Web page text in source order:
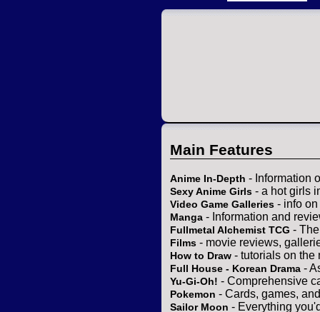
Main Features
Anime In-Depth - Information
Sexy Anime Girls - a hot girls
Video Game Galleries - info
Manga - Information and
Fullmetal Alchemist TCG -
Films - movie reviews,
How to Draw - tutorials on the
Full House - Korean Drama -
Yu-Gi-Oh! - Comprehensive
Pokemon - Cards, games,
Sailor Moon - Everything